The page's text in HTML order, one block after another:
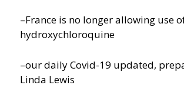
–France is no longer allowing use
hydroxychloroquine
–our daily Covid-19 updated,
Linda Lewis